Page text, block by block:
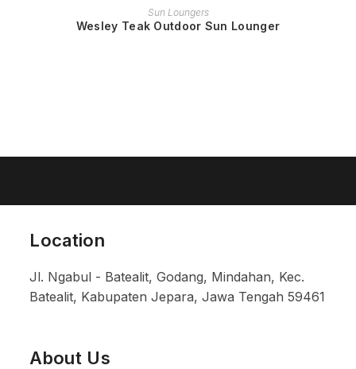
READ MORE
Sun Loungers
Wesley Teak Outdoor Sun Lounger
Location
Jl. Ngabul - Batealit, Godang, Mindahan, Kec.
Batealit, Kabupaten Jepara, Jawa Tengah 59461
About Us